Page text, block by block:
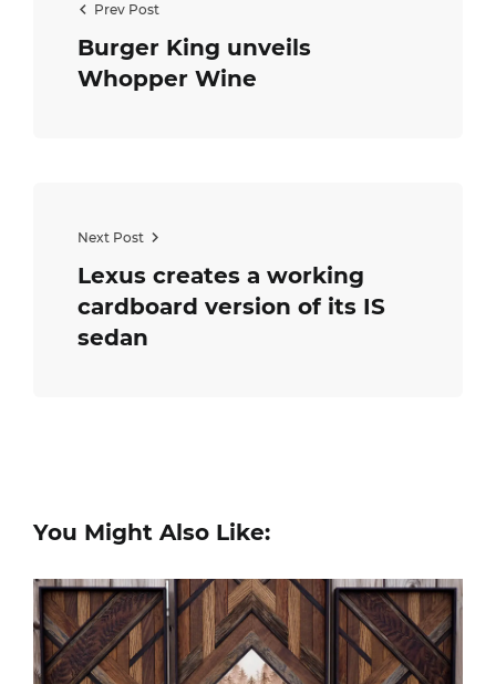
Prev Post
Burger King unveils
Whopper Wine
Next Post
Lexus creates a working
cardboard version of its IS
sedan
You Might Also Like: